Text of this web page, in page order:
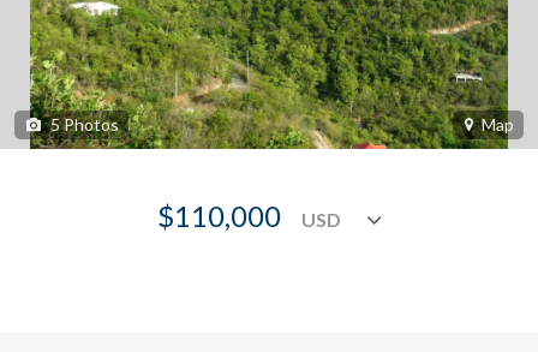
5Photos Map
$110,000